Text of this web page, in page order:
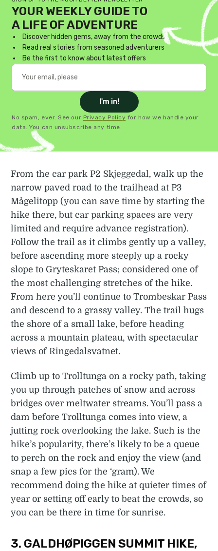
YOUR WEEKLY GUIDE TO
A LIFE OF ADVENTURE
Discover hidden gems, away from the crowds
Read real stories from seasoned adventurers
Be the first to know about latest offers
I'm in!
No spam, ever. See our Privacy Policy for how we handle your
data. You can unsubscribe any time.
From the car park P2 Skjeggedal, walk up the
narrow paved road to the trailhead at P3
Mågelitopp (you can save time by starting the
hike there, but car parking spaces are very
limited and require advance registration).
Follow the trail as it climbs gently up a valley,
before ascending more steeply up a rocky
slope to Gryteskaret Pass; considered one of
the most challenging stretches of the hike.
From here you’ll continue to Trombeskar Pass
and descend to a grassy valley. The trail hugs
the shore of a small lake, before heading
across a mountain plateau, with spectacular
views of Ringedalsvatnet.
Climb up to Trolltunga on a rocky path, taking
you up through patches of snow and across
bridges over meltwater streams. You’ll pass a
dam before Trolltunga comes into view, a
jutting rock overlooking the lake. Such is the
hike’s popularity, there’s likely to be a queue
to perch on the rock and enjoy the view (and
snap a few pics for the ‘gram). We
recommend doing the hike at quieter times of
year or setting off early to beat the crowds, so
you can be there in time for sunrise.
3. GALDHØPIGGEN SUMMIT HIKE,